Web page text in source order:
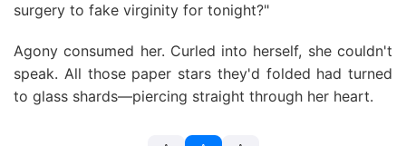
surgery to fake virginity for tonight?"
Agony consumed her. Curled into herself, she couldn't
speak. All those paper stars they'd folded had turned
to glass shards—piercing straight through her heart.